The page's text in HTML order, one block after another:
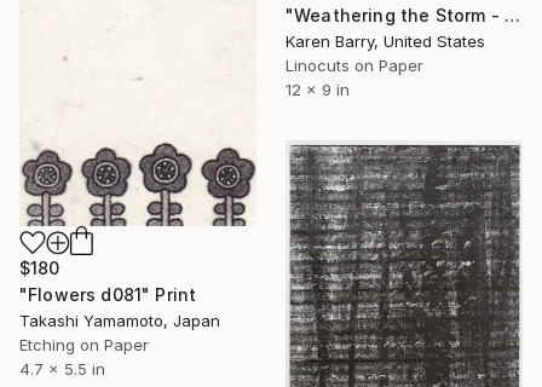
"Weathering the Storm - linocut limited edition print of 30" Print
Karen Barry, United States
Linocuts on Paper
12 x 9 in
$180
"Flowers d081" Print
Takashi Yamamoto, Japan
Etching on Paper
4.7 x 5.5 in